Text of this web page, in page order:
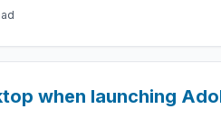
when launching